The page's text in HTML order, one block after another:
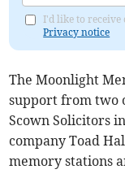
I'd like to receive
Privacy notice
The Moonlight
support from two
Scown Solicitors
company Toad
memory stations